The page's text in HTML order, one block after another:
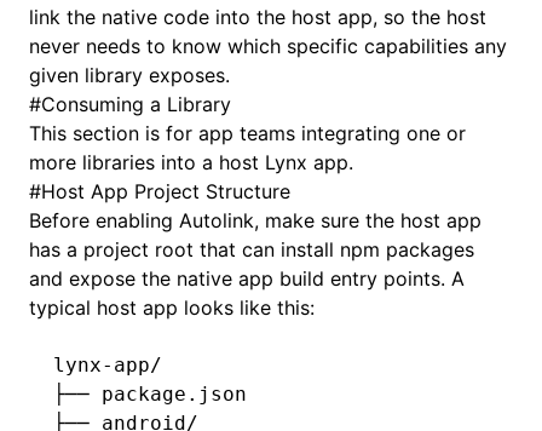
link the native code into the host app, so the host
never needs to know which specific capabilities any
given library exposes.
#Consuming a Library
This section is for app teams integrating one or
more libraries into a host Lynx app.
#Host App Project Structure
Before enabling Autolink, make sure the host app
has a project root that can install npm packages
and expose the native app build entry points. A
typical host app looks like this:
lynx-app/
├── package.json
├── android/